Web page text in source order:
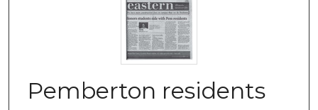
Pemberton residents